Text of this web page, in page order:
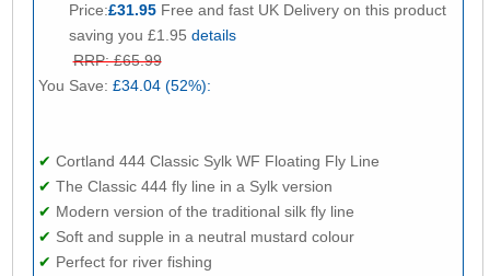
Price:£31.95Free and fast UK Delivery on this product
saving you £1.95 details
RRP: £65.99
You Save: £34.04 (52%):
✔ Cortland 444 Classic Sylk WF Floating Fly Line
✔ The Classic 444 fly line in a Sylk version
✔ Modern version of the traditional silk fly line
✔ Soft and supple in a neutral mustard colour
✔ Perfect for river fishing